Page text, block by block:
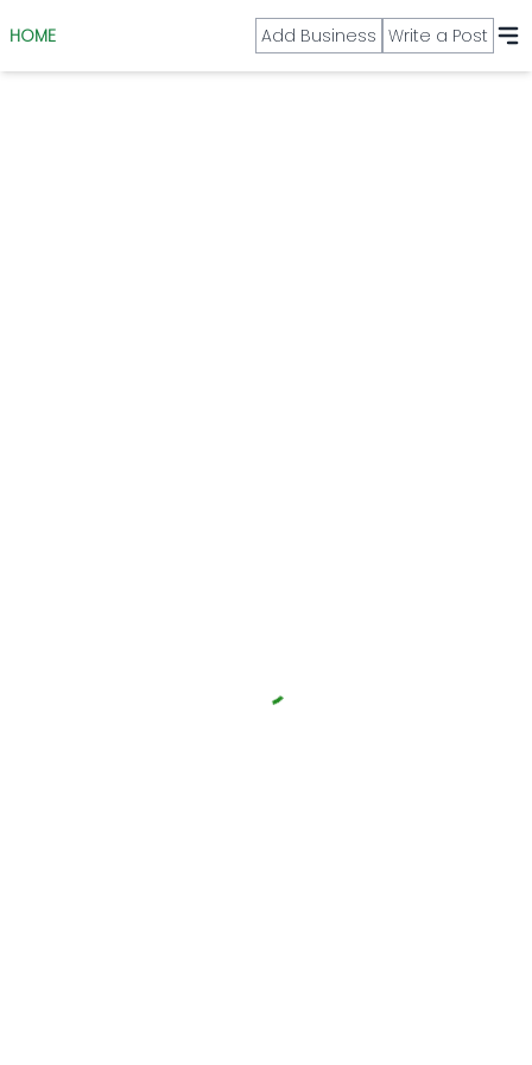
HOME Add Business Write a Post